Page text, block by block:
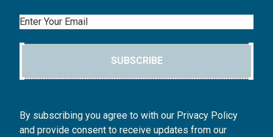
Email
SUBSCRIBE
By subscribing you agree to with our Privacy Policy
and provide consent to receive updates from our